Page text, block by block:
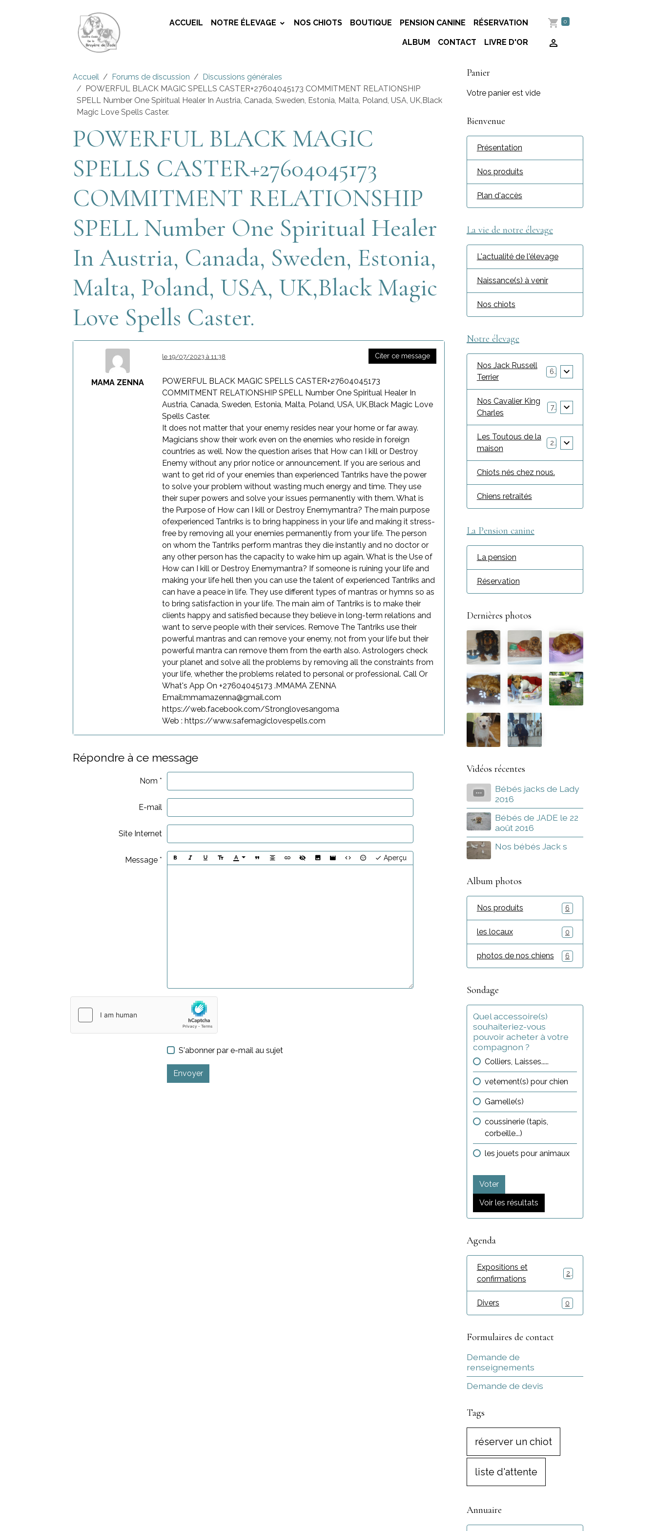
ACCUEIL NOTRE ÉLEVAGE NOS CHIOTS BOUTIQUE PENSION CANINE RÉSERVATION
ALBUM CONTACT LIVRE D'OR
0
Accueil Forums de discussion
Discussions générales
POWERFUL BLACK MAGIC SPELLS CASTER+27604045173 COMMITMENT RELATIONSHIP
SPELL Number One Spiritual Healer In Austria, Canada, Sweden, Estonia, Malta, Poland, USA, UK,Black
Magic Love Spells Caster.
POWERFUL BLACK MAGIC
SPELLS CASTER+27604045173
COMMITMENT RELATIONSHIP
SPELL Number One Spiritual Healer
In Austria, Canada, Sweden, Estonia,
Malta, Poland, USA, UK,Black Magic
Love Spells Caster.
MAMA ZENNA
le 19/07/2023 à 11:38 Citer ce message
POWERFUL BLACK MAGIC SPELLS CASTER+27604045173
COMMITMENT RELATIONSHIP SPELL Number One Spiritual Healer In
Austria, Canada, Sweden, Estonia, Malta, Poland, USA, UK,Black Magic Love
Spells Caster.
It does not matter that your enemy resides near your home or far away.
Magicians show their work even on the enemies who reside in foreign
countries as well. Now the question arises that How can I kill or Destroy
Enemy without any prior notice or announcement. If you are serious and
want to get rid of your enemies than experienced Tantriks have the power
to solve your problem without wasting much energy and time. They use
their super powers and solve your issues permanently with them. What is
the Purpose of How can I kill or Destroy Enemymantra? The main purpose
ofexperienced Tantriks is to bring happiness in your life and making it stress-
free by removing all your enemies permanently from your life. The person
on whom the Tantriks perform mantras they die instantly and no doctor or
any other person has the capacity to wake him up again. What is the Use of
How can I kill or Destroy Enemymantra? If someone is ruining your life and
making your life hell then you can use the talent of experienced Tantriks and
can have a peace in life. They use different types of mantras or hymns so as
to bring satisfaction in your life. The main aim of Tantriks is to make their
clients happy and satisfied because they believe in long-term relations and
want to serve people with their services. Remove The Tantriks use their
powerful mantras and can remove your enemy, not from your life but their
powerful mantra can remove them from the earth also. Astrologers check
your planet and solve all the problems by removing all the constraints from
your life, whether the problems related to personal or professional. Call Or
What's App On +27604045173 .MMAMA ZENNA
Email:mmamazenna@gmail.com
https://web.facebook.com/Stronglovesangoma
Web : https://www.safemagiclovespells.com
Répondre à ce message
Nom
E-mail
Site Internet
Message Aperçu
S'abonner par e-mail au sujet
Envoyer
Panier
Votre panier est vide
Bienvenue
Présentation
Nos produits
Plan d'accès
La vie de notre élevage
L'actualité de l'élevage
Naissance(s) à venir
Nos chiots
Notre élevage
Nos Jack Russell
Terrier
Nos Cavalier King
Charles
7
Les Toutous de la
maison
Chiots nés chez nous.
Chiens retraités
La Pension canine
La pension
Réservation
Dernières photos
Vidéos récentes
Bébés jacks de Lady
2016
Bébés de JADE le 22
août 2016
Nos bébés Jack s
Album photos
Nos produits 6
les locaux 0
photos de nos chiens 6
Sondage
Quel accessoire(s)
souhaiteriez-vous
pouvoir acheter à votre
compagnon ?
Colliers, Laisses.....
vetement(s) pour chien
Gamelle(s)
coussinerie (tapis,
corbeille...)
les jouets pour animaux
Voter
Voir les résultats
Agenda
Expositions et
confirmations
2
Divers 0
Formulaires de contact
Demande de
renseignements
Demande de devis
Tags
réserver un chiot
liste d'attente
Annuaire